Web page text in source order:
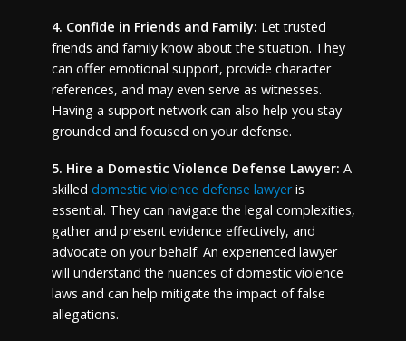
4. Confide in Friends and Family: Let trusted
friends and family know about the situation. They
can offer emotional support, provide character
references, and may even serve as witnesses.
Having a support network can also help you stay
grounded and focused on your defense.
5. Hire a Domestic Violence Defense Lawyer: A
skilled domestic violence defense lawyeris
essential. They can navigate the legal complexities,
gather and present evidence effectively, and
advocate on your behalf. An experienced lawyer
will understand the nuances of domestic violence
laws and can help mitigate the impact of false
allegations.